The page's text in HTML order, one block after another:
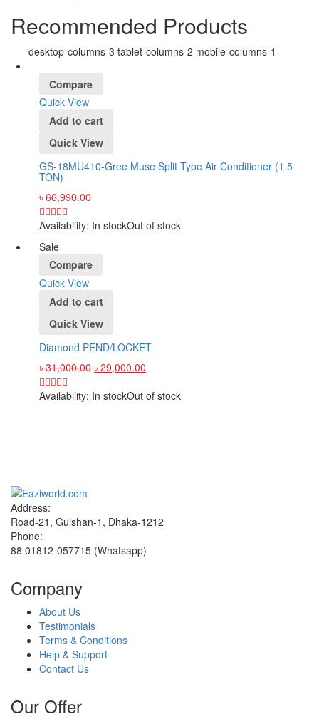
Recommended Products
desktop-columns-3 tablet-columns-2 mobile-columns-1
Compare
Quick View
Add to cart
Quick View
GS-18MU410-Gree Muse Split Type Air Conditioner (1.5
TON)
৳ 66,990.00
Availability: In stockOut of stock
Sale
Compare
Quick View
Add to cart
Quick View
Diamond PEND/LOCKET
৳31,000.00 ৳ 29,000.00
Availability: In stockOut of stock
Address:
Road-21, Gulshan-1, Dhaka-1212
Phone:
88 01812-057715 (Whatsapp)
Company
About Us
Testimonials
Terms & Conditions
Help & Support
Contact Us
Our Offer